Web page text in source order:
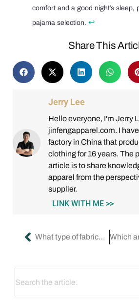
comfort and a good night’s sleep,
pajama selection. ↩
Share This
Jerry Lee
Hello everyone, I'm Jerry
jinfengapparel.com. I
factory in China that
clothing for 16 years. The
article is to share
apparel from the
supplier.
LINK WITH ME >>
What type of fabrics can I consider while buying sleepwear?